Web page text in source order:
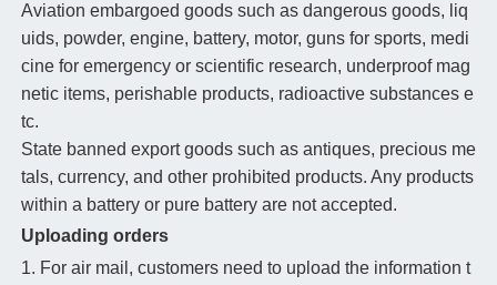
Aviation embargoed goods such as dangerous goods, liq
uids, powder, engine, battery, motor, guns for sports, medi
cine for emergency or scientific research, underproof mag
netic items, perishable products, radioactive substances e
tc.
State banned export goods such as antiques, precious me
tals, currency, and other prohibited products. Any products
within a battery or pure battery are not accepted.
Uploading orders
1. For air mail, customers need to upload the information t